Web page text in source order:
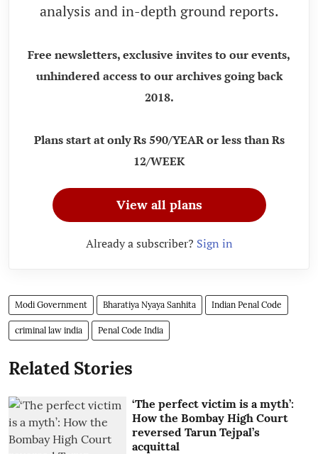
analysis and in-depth ground reports.
Free newsletters, exclusive invites to our events,
unhindered access to our archives going back
2018.
Plans start at only Rs 590/YEAR or less than Rs
12/WEEK
View all plans
Already a subscriber? Sign in
Modi Government Bharatiya Nyaya Sanhita Indian Penal Code
criminal law india Penal Code India
Related Stories
‘The perfect victim is a myth’:
How the Bombay High Court
reversed Tarun Tejpal’s
acquittal